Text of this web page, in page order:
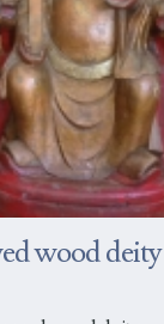
wood deity